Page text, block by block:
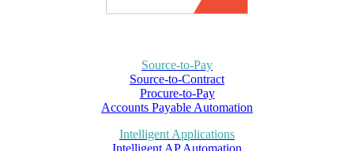
Source-to-Pay
Source-to-Contract
Procure-to-Pay
Accounts Payable Automation
Intelligent Applications